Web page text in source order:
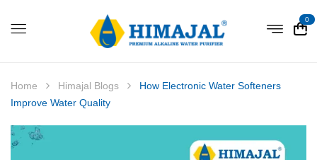
0
Home Himajal Blogs
How Electronic Water Softeners
Improve Water Quality